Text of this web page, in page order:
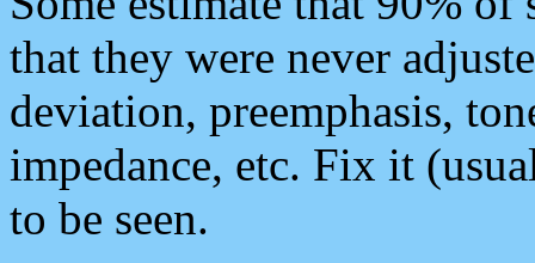
that they were never
deviation, preemphasis,
impedance, etc. Fix it
to be seen.